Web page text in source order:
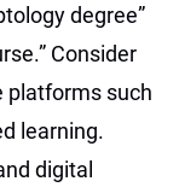
degree”
Consider
platforms such
learning.
digital